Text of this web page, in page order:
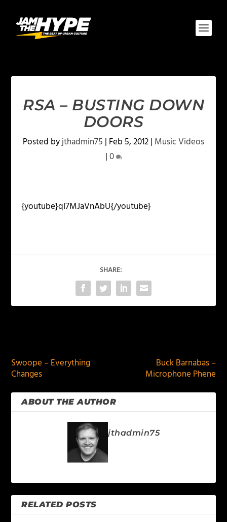
RSA – BUSTING DOWN
DOORS
Posted byjthadmin75 | Feb 5, 2012| Music Videos
|0
{youtube}qI7MJaVnAbU{/youtube}
SHARE:
Swoope – Everything
Changes
Buck Barnabas –
Microphone Phene
ABOUT THE AUTHOR
jthadmin75
RELATED POSTS